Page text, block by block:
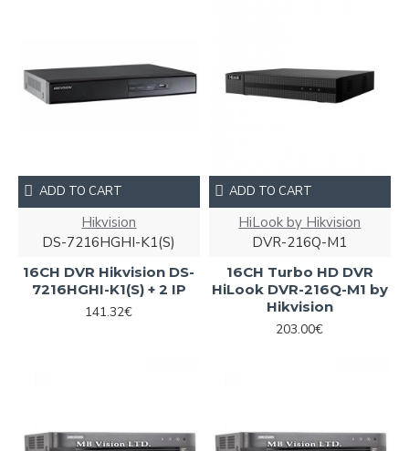
Hikvision
DS-7216HGHI-K1(S)
16CH DVR Hikvision DS-
7216HGHI-K1(S) + 2 IP
141.32€
ADD TO CART
HiLook by Hikvision
DVR-216Q-M1
16CH Turbo HD DVR
HiLook DVR-216Q-M1 by
Hikvision
203.00€
ADD TO CART